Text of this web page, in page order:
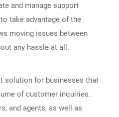
and manage support
take advantage of the
moving issues between
any hassle at all.
solution for businesses that
of customer inquiries.
and agents, as well as